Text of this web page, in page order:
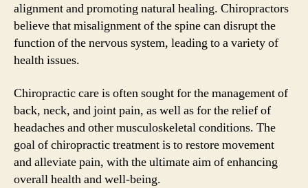
alignment and promoting natural healing. Chiropractors
believe that misalignment of the spine can disrupt the
function of the nervous system, leading to a variety of
health issues.
Chiropractic care is often sought for the management of
back, neck, and joint pain, as well as for the relief of
headaches and other musculoskeletal conditions. The
goal of chiropractic treatment is to restore movement
and alleviate pain, with the ultimate aim of enhancing
overall health and well-being.